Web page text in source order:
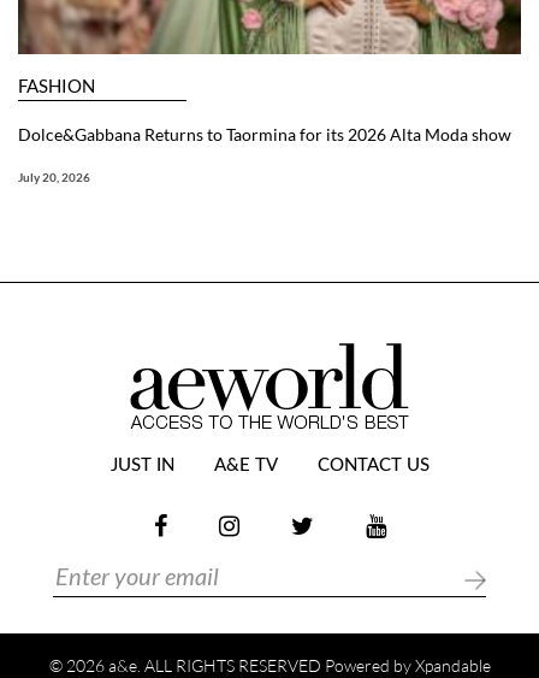
FASHION
Dolce&Gabbana Returns to Taormina for its 2026 Alta Moda show
July 20, 2026
JUST IN A&E TV CONTACT US
© 2026 a&e. ALL RIGHTS RESERVED Powered byXpandable